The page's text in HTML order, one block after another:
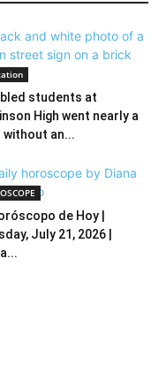
students at
High went nearly a
without an...
de Hoy |
July 21, 2026 |